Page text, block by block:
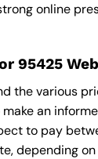
online
95425
the various
an
to pay
depending